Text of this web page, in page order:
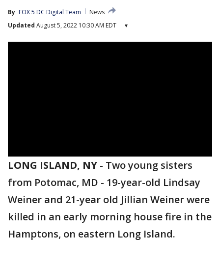
By FOX 5 DC Digital Team
News
Updated August 5, 2022 10:30 AM EDT ▾
LONG ISLAND, NY - Two young sisters
from Potomac, MD - 19-year-old Lindsay
Weiner and 21-year old Jillian Weiner were
killed in an early morning house fire in the
Hamptons, on eastern Long Island.